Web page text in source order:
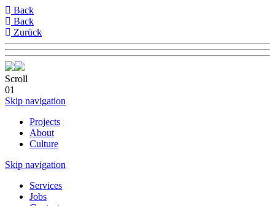
Back
Back
Zurück
Scroll
01
Skip navigation
Projects
About
Culture
Skip navigation
Services
Jobs